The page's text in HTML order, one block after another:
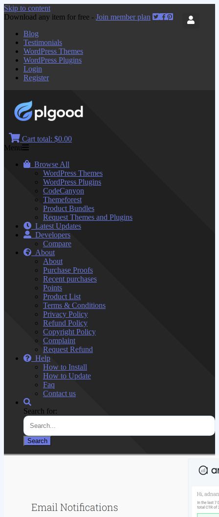
Skip to content
Download any item for free - Join member plan
Blog
Testimonials
WordPress Themes
WordPress Plugins
Login
Register
Cart total: $0.00
Menu
Browse All
WordPress Themes
WordPress Plugins
CodeCanyon
Themeforest
Product Bundles
Request Themes and Plugins
Latest Updates
Developers
Compare
About
About
Purchase Proofs
Recent purchases
Points
Product List
Terms & Conditions
Privacy Policy
Refund Policy
Copyright Policy
Complaint
Request Refund
Help
How to Install
How to Update
Faq
Contact us
Search for: